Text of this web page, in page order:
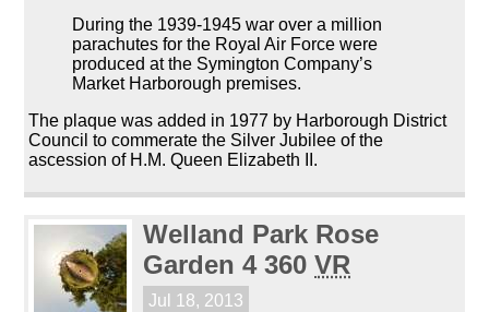
During the 1939-1945 war over a million
parachutes for the Royal Air Force were
produced at the Symington Company’s
Market Harborough premises.
The plaque was added in 1977 by Harborough District
Council to commerate the Silver Jubilee of the
ascession of H.M. Queen Elizabeth II.
Welland Park Rose
Garden 4 360VR
Jul 18, 2013